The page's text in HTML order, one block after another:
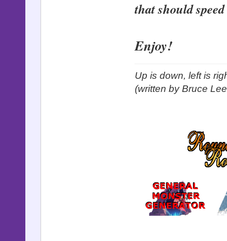
that should
Enjoy!
Up is down, left is
(written by Bruce